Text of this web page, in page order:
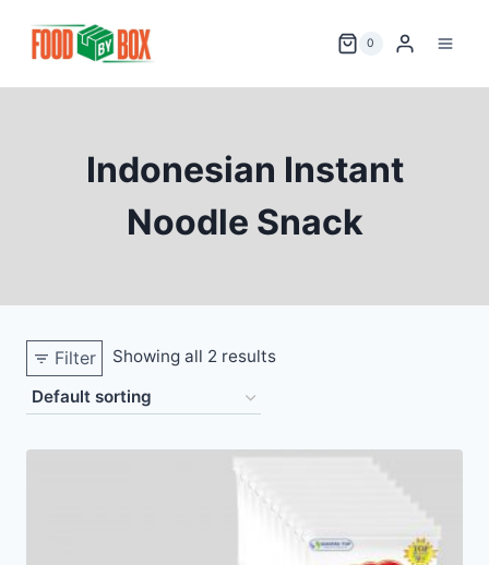
0
Indonesian Instant
Noodle Snack
Filter Showing all 2 results